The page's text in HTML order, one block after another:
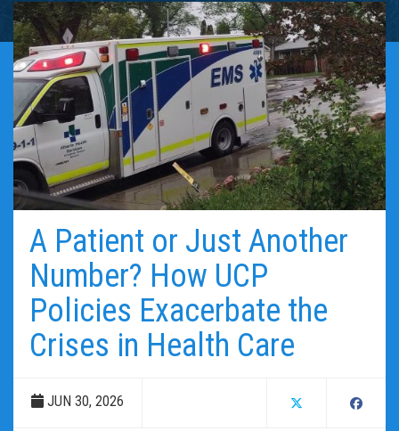
A Patient or Just Another
Number? How UCP
Policies Exacerbate the
Crises in Health Care
JUN 30, 2026